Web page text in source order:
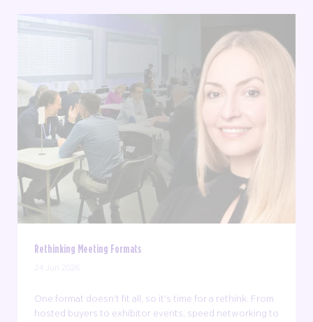
Rethinking Meeting Formats
24 Jun 2026
One format doesn't fit all, so it's time for a rethink. From
hosted buyers to exhibitor events, speed networking to